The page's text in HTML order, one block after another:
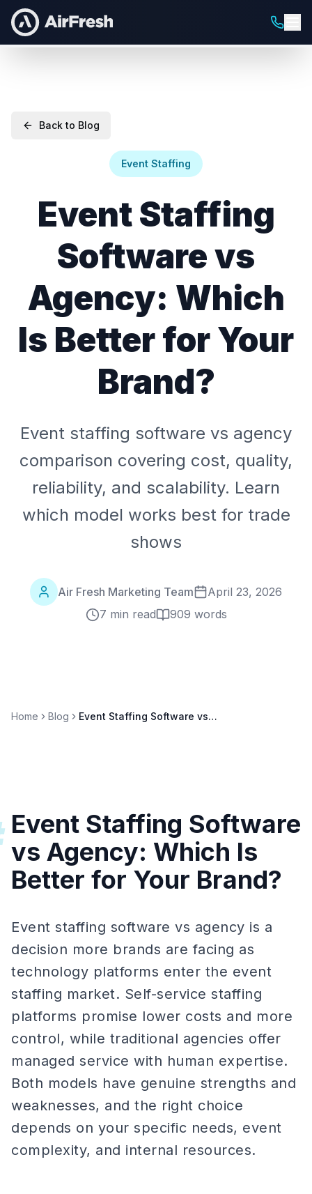
Back to Blog
Event Staffing
Event Staffing
Software vs
Agency: Which
Is Better for Your
Brand?
Event staffing software vs agency
comparison covering cost, quality,
reliability, and scalability. Learn
which model works best for trade
shows
Air Fresh Marketing Team
April 23, 2026
7 min read
909 words
Home Blog Event Staffing Software vs Agency: Which Is Better for Your Brand?
Event Staffing Software
vs Agency: Which Is
Better for Your Brand?
Event staffing software vs agency is a
decision more brands are facing as
technology platforms enter the event
staffing market. Self-service staffing
platforms promise lower costs and more
control, while traditional agencies offer
managed service with human expertise.
Both models have genuine strengths and
weaknesses, and the right choice
depends on your specific needs, event
complexity, and internal resources.